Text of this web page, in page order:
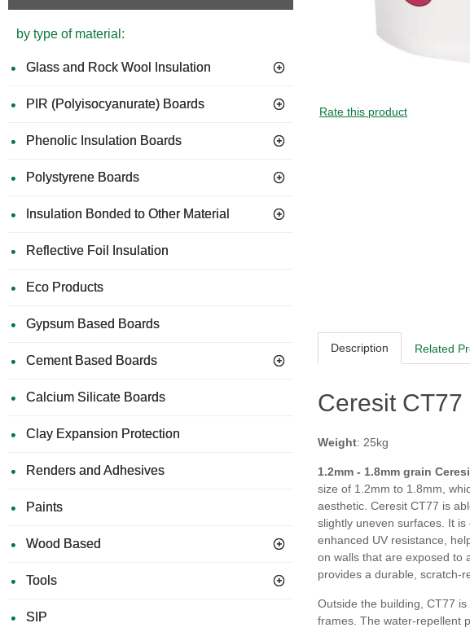
by type of material:
Glass and Rock Wool Insulation
PIR (Polyisocyanurate) Boards
Phenolic Insulation Boards
Polystyrene Boards
Insulation Bonded to Other Material
Reflective Foil Insulation
Eco Products
Gypsum Based Boards
Cement Based Boards
Calcium Silicate Boards
Clay Expansion Protection
Renders and Adhesives
Paints
Wood Based
Tools
SIP
GUIDE PRICE
Rate this product
Description Related
Ceresit
Weight: 25kg
1.2mm - 1.8mm grain
size of 1.2mm to 1.8mm,
aesthetic. Ceresit CT77 is
slightly uneven surfaces. It
enhanced UV resistance,
on walls that are exposed to
provides a durable, scratch-
Outside the building, CT77
frames. The water-repellent